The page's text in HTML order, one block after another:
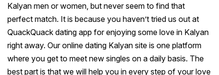
Kalyan men or women, but never seem to find that
perfect match. It is because you haven’t tried us out at
QuackQuack dating app for enjoying some love in Kalyan
right away. Our online dating Kalyan site is one platform
where you get to meet new singles on a daily basis. The
best part is that we will help you in every step of your love